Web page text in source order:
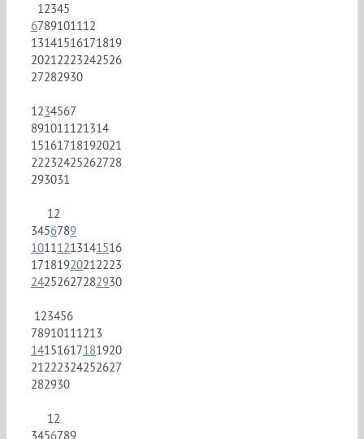
12345
6789101112
13141516171819
20212223242526
27282930
1234567
891011121314
15161718192021
22232425262728
293031
12
3456789
10111213141516
17181920212223
24252627282930
123456
78910111213
14151617181920
21222324252627
282930
12
3456789